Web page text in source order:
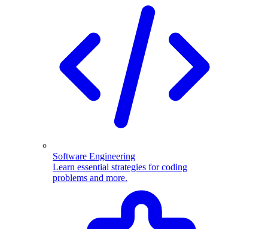
Software Engineering
Learn essential strategies for coding
problems and more.